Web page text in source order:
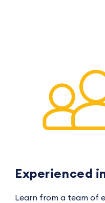
Experienced
Learn from a team of